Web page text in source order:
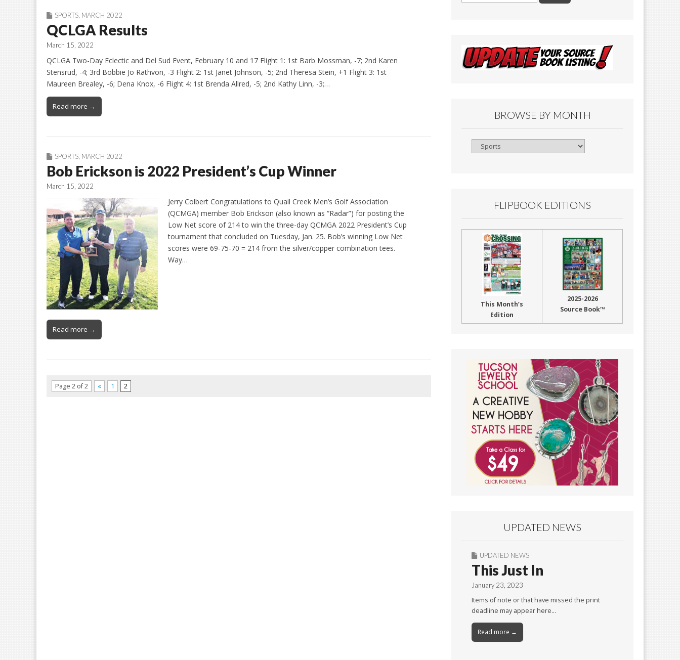
SPORTS MARCH 2022
QCLGA Results
March 15, 2022
QCLGA Two-Day Eclectic and Del Sud Event, February 10 and 17 Flight 1: 1st Barb Mossman, -7; 2nd Karen
Stensrud, -4; 3rd Bobbie Jo Rathvon, -3 Flight 2: 1st Janet Johnson, -5; 2nd Theresa Stein, +1 Flight 3: 1st
Maureen Brealey, -6; Dena Knox, -6 Flight 4: 1st Brenda Allred, -5; 2nd Kathy Linn, -3;…
Read more →
SPORTS MARCH 2022
Bob Erickson is 2022 President’s Cup Winner
March 15, 2022
Jerry Colbert Congratulations to Quail Creek Men’s Golf Association
(QCMGA) member Bob Erickson (also known as “Radar”) for posting the
Low Net score of 214 to win the three-day QCMGA 2022 President’s Cup
tournament that concluded on Tuesday, Jan. 25. Bob’s winning Low Net
scores were 69-75-70 = 214 from the silver/copper combination tees.
Way…
Read more →
Page 2 of 2 « 1 2
BROWSE BY MONTH
Browse
FLIPBOOK EDITIONS
This Month’s
Edition
2025-2026
Source Book™
UPDATED NEWS
UPDATED NEWS
This Just In
January 23, 2023
Items of note or that have missed the print
deadline may appear here…
Read more →